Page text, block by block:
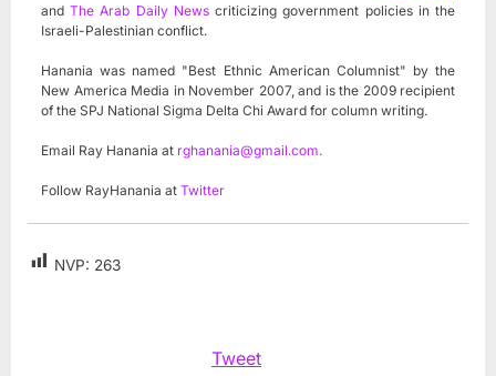
andThe Arab Daily Newscriticizing government policies in the
Israeli-Palestinian conflict.
Hanania was named "Best Ethnic American Columnist" by the
New America Media in November 2007, and is the 2009 recipient
of the SPJ National Sigma Delta Chi Award for column writing.
Email Ray Hanania at rghanania@gmail.com.
Follow RayHanania at Twitter
NVP: 263
Tweet